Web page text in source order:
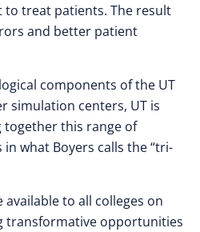
treat patients. The result
and better patient
components of the UT
simulation centers, UT is
this range of
what Boyers calls the “tri-
available to all colleges on
transformative opportunities